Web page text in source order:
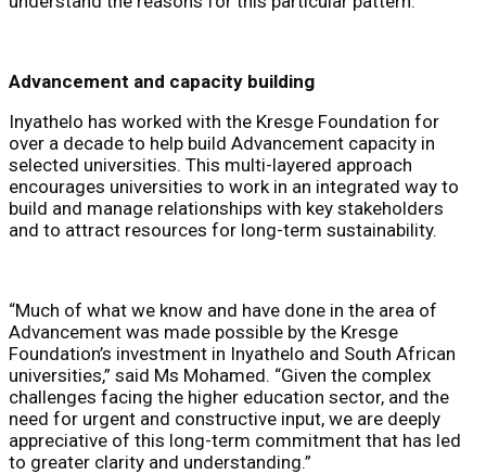
Advancement and capacity building
Inyathelo has worked with the Kresge Foundation for
over a decade to help build Advancement capacity in
selected universities. This multi-layered approach
encourages universities to work in an integrated way to
build and manage relationships with key stakeholders
and to attract resources for long-term sustainability.
“Much of what we know and have done in the area of
Advancement was made possible by the Kresge
Foundation’s investment in Inyathelo and South African
universities,” said Ms Mohamed. “Given the complex
challenges facing the higher education sector, and the
need for urgent and constructive input, we are deeply
appreciative of this long-term commitment that has led
to greater clarity and understanding.”